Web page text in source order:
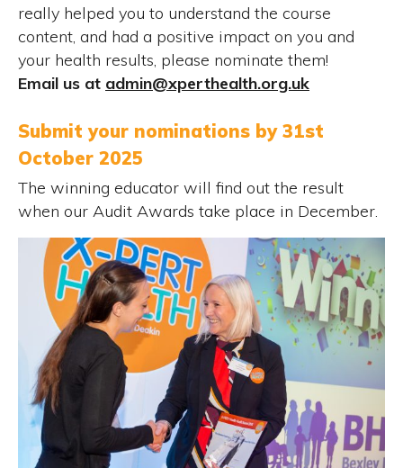
really helped you to understand the course
content, and had a positive impact on you and
your health results, please nominate them!
Email us at admin@xperthealth.org.uk
Submit your nominations by 31st
October 2025
The winning educator will find out the result
when our Audit Awards take place in December.